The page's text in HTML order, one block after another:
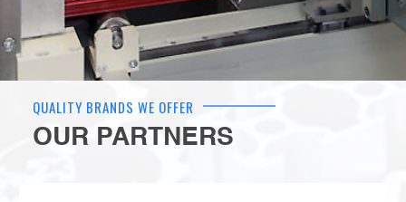
QUALITY BRANDS WE OFFER
OUR PARTNERS